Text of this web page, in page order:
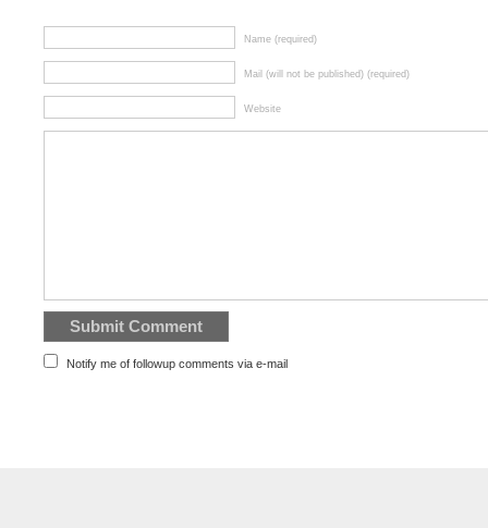
Name (required)
Mail (will not be published) (required)
Website
Notify me of followup comments via e-mail